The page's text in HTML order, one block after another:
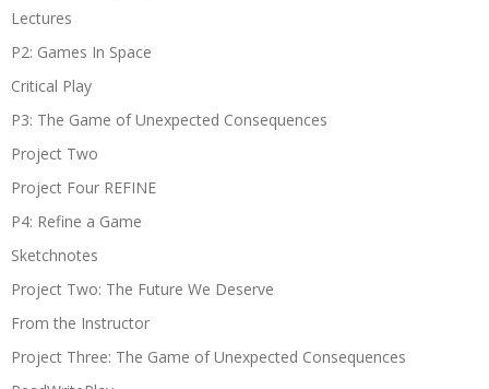
Lectures
P2: Games In Space
Critical Play
P3: The Game of Unexpected Consequences
Project Two
Project Four REFINE
P4: Refine a Game
Sketchnotes
Project Two: The Future We Deserve
From the Instructor
Project Three: The Game of Unexpected Consequences